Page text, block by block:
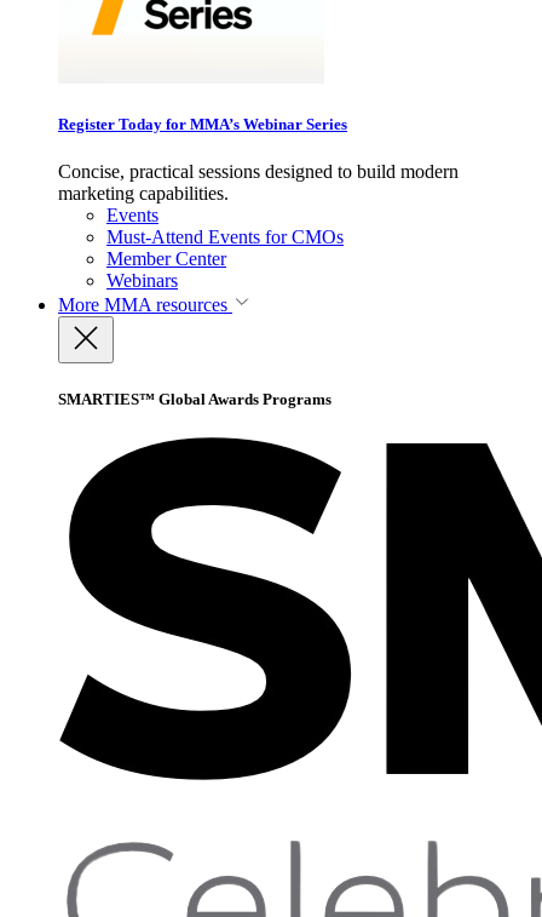
Register Today for MMA’s Webinar Series
Concise, practical sessions designed to build modern
marketing capabilities.
Events
Must-Attend Events for CMOs
Member Center
Webinars
More MMA resources
SMARTIES™ Global Awards Programs